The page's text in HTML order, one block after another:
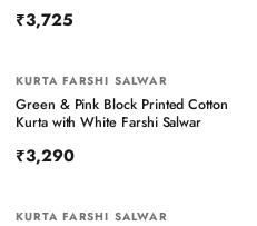
₹3,725
KURTA FARSHI SALWAR
Green & Pink Block Printed Cotton
Kurta with White Farshi Salwar
₹3,290
KURTA FARSHI SALWAR